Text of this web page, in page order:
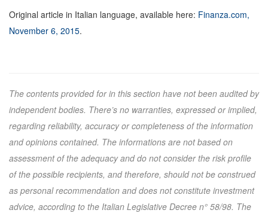
Original article in Italian language, available here: Finanza.com,
November 6, 2015.
The contents provided for in this section have not been audited by
independent bodies. There’s no warranties, expressed or implied,
regarding reliability, accuracy or completeness of the information
and opinions contained. The informations are not based on
assessment of the adequacy and do not consider the risk profile
of the possible recipients, and therefore, should not be construed
as personal recommendation and does not constitute investment
advice, according to the Italian Legislative Decree n° 58/98. The